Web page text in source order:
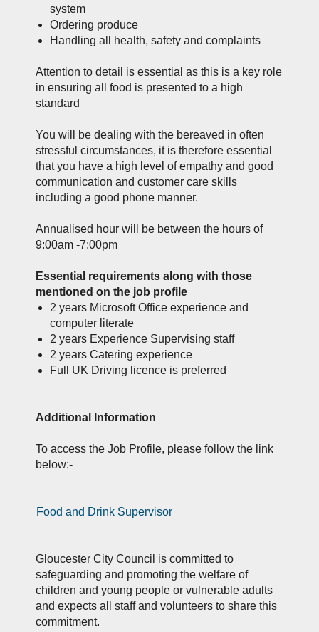
system
Ordering produce
Handling all health, safety and complaints
Attention to detail is essential as this is a key role
in ensuring all food is presented to a high
standard
You will be dealing with the bereaved in often
stressful circumstances, it is therefore essential
that you have a high level of empathy and good
communication and customer care skills
including a good phone manner.
Annualised hour will be between the hours of
9:00am -7:00pm
Essential requirements along with those
mentioned on the job profile
2 years Microsoft Office experience and
computer literate
2 years Experience Supervising staff
2 years Catering experience
Full UK Driving licence is preferred
Additional Information
To access the Job Profile, please follow the link
below:-
Food and Drink Supervisor
Gloucester City Council is committed to
safeguarding and promoting the welfare of
children and young people or vulnerable adults
and expects all staff and volunteers to share this
commitment.